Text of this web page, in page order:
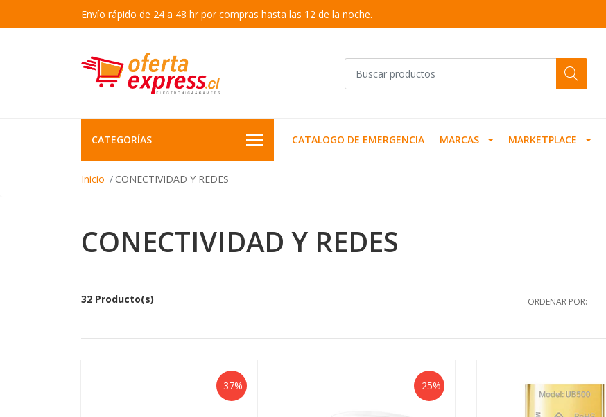
Envío rápido de 24 a 48 hr por compras hasta las 12 de la noche.
CATEGORÍAS CATALOGO DE EMERGENCIA MARCAS MARKETPLACE
Inicio CONECTIVIDAD Y REDES
CONECTIVIDAD Y REDES
32 Producto(s) ORDENAR POR:
-37% -25%